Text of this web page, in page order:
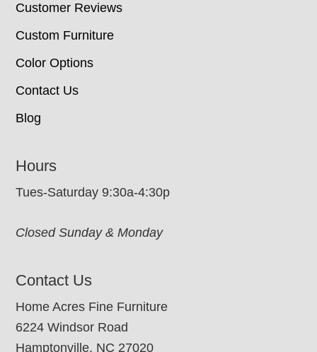
Customer Reviews
Custom Furniture
Color Options
Contact Us
Blog
Hours
Tues-Saturday 9:30a-4:30p
Closed Sunday & Monday
Contact Us
Home Acres Fine Furniture
6224 Windsor Road
Hamptonville, NC 27020